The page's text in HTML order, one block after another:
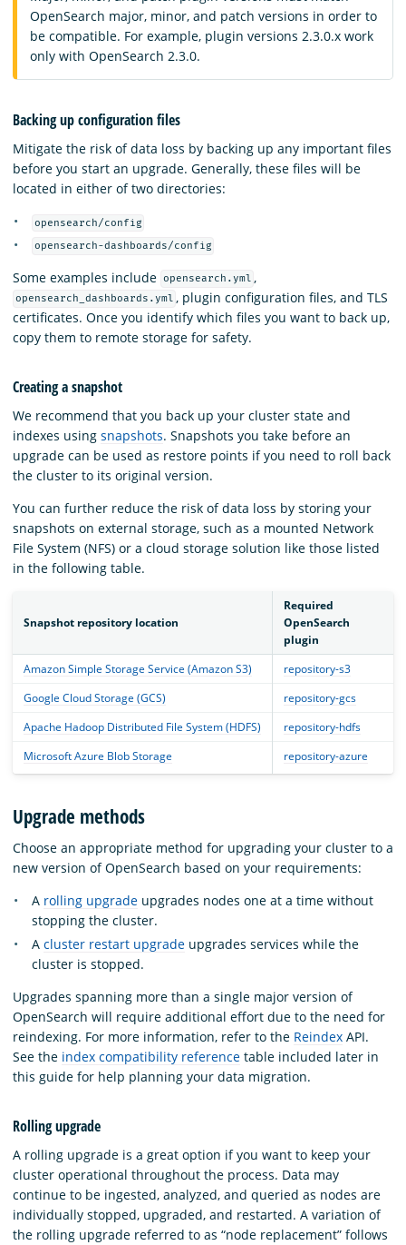
OpenSearch major, minor, and patch versions in order to
be compatible. For example, plugin versions 2.3.0.x work
only with OpenSearch 2.3.0.
Backing up configuration files
Mitigate the risk of data loss by backing up any important files
before you start an upgrade. Generally, these files will be
located in either of two directories:
opensearch/config
opensearch-dashboards/config
Some examples include opensearch.yml ,
opensearch_dashboards.yml , plugin configuration files, and TLS
certificates. Once you identify which files you want to back up,
copy them to remote storage for safety.
Creating a snapshot
We recommend that you back up your cluster state and
indexes using snapshots. Snapshots you take before an
upgrade can be used as restore points if you need to roll back
the cluster to its original version.
You can further reduce the risk of data loss by storing your
snapshots on external storage, such as a mounted Network
File System (NFS) or a cloud storage solution like those listed
in the following table.
Snapshot repository location
Required
OpenSearch
plugin
Amazon Simple Storage Service (Amazon S3)
repository-s3
Google Cloud Storage (GCS)
repository-gcs
Apache Hadoop Distributed File System (HDFS)
repository-hdfs
Microsoft Azure Blob Storage
repository-azure
Upgrade methods
Choose an appropriate method for upgrading your cluster to a
new version of OpenSearch based on your requirements:
A rolling upgrade upgrades nodes one at a time without
stopping the cluster.
A cluster restart upgrade upgrades services while the
cluster is stopped.
Upgrades spanning more than a single major version of
OpenSearch will require additional effort due to the need for
reindexing. For more information, refer to the Reindex API.
See the index compatibility reference table included later in
this guide for help planning your data migration.
Rolling upgrade
A rolling upgrade is a great option if you want to keep your
cluster operational throughout the process. Data may
continue to be ingested, analyzed, and queried as nodes are
individually stopped, upgraded, and restarted. A variation of
the rolling upgrade referred to as “node replacement” follows